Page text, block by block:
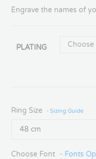
Engrave the names of
PLATING
Ring Size - Sizing Guide
Choose Font - Fonts